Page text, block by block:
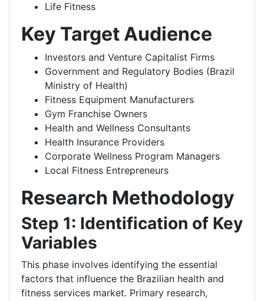
Life Fitness
Key Target Audience
Investors and Venture Capitalist Firms
Government and Regulatory Bodies (Brazil
Ministry of Health)
Fitness Equipment Manufacturers
Gym Franchise Owners
Health and Wellness Consultants
Health Insurance Providers
Corporate Wellness Program Managers
Local Fitness Entrepreneurs
Research Methodology
Step 1: Identification of Key
Variables
This phase involves identifying the essential
factors that influence the Brazilian health and
fitness services market. Primary research,